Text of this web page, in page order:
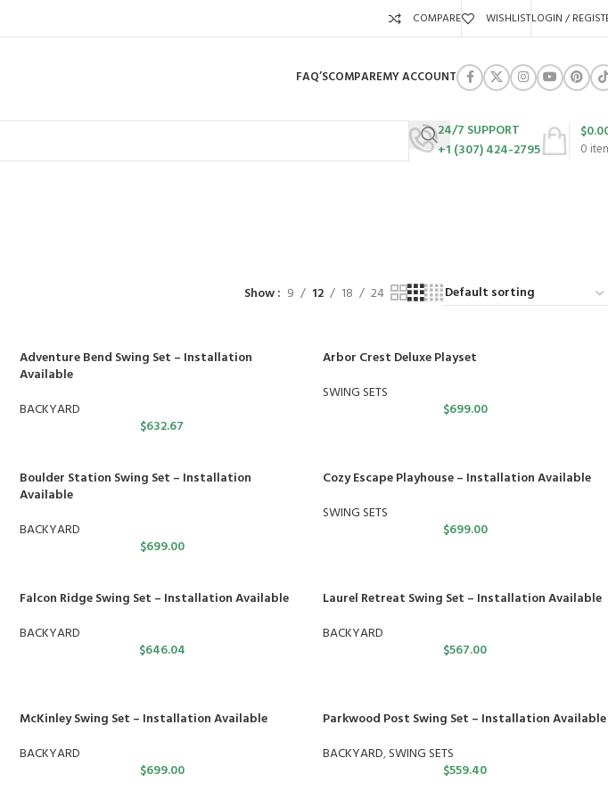
COMPARE WISHLISTLOGIN /
FAQ’SCOMPAREMY ACCOUNT
24/7 SUPPORT
+1 (307) 424-2795
0
$
Show 9 12 18 24
Adventure Bend Swing Set – Installation
Available
BACKYARD
$632.67
Arbor Crest Deluxe Playset
SWING SETS
$699.00
Boulder Station Swing Set – Installation
Available
BACKYARD
$699.00
Cozy Escape Playhouse – Installation Available
SWING SETS
$699.00
Falcon Ridge Swing Set – Installation Available
BACKYARD
$646.04
Laurel Retreat Swing Set – Installation Available
BACKYARD
$567.00
McKinley Swing Set – Installation Available
BACKYARD
$699.00
Parkwood Post Swing Set – Installation Available
BACKYARD,SWING SETS
$559.40